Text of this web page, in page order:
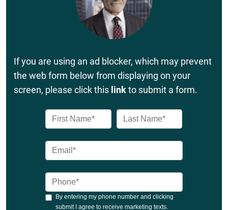
If you are using an ad blocker, which may prevent
the web form below from displaying on your
screen, please click this linkto submit a form.